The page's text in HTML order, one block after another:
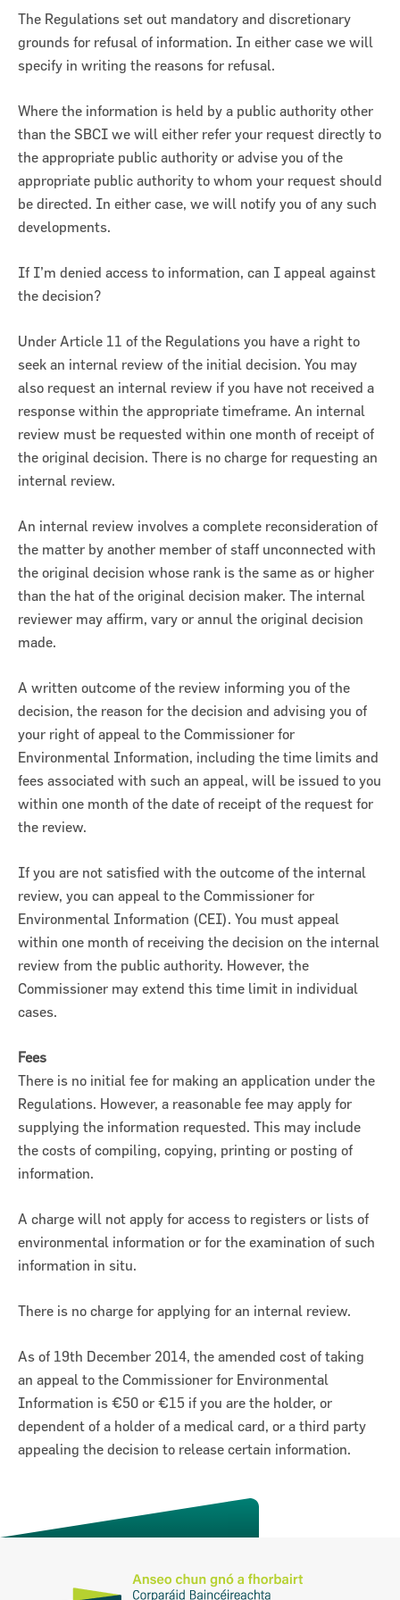
The Regulations set out mandatory and discretionary
grounds for refusal of information. In either case we will
specify in writing the reasons for refusal.
Where the information is held by a public authority other
than the SBCI we will either refer your request directly to
the appropriate public authority or advise you of the
appropriate public authority to whom your request should
be directed. In either case, we will notify you of any such
developments.
If I’m denied access to information, can I appeal against
the decision?
Under Article 11 of the Regulations you have a right to
seek an internal review of the initial decision. You may
also request an internal review if you have not received a
response within the appropriate timeframe. An internal
review must be requested within one month of receipt of
the original decision. There is no charge for requesting an
internal review.
An internal review involves a complete reconsideration of
the matter by another member of staff unconnected with
the original decision whose rank is the same as or higher
than the hat of the original decision maker. The internal
reviewer may affirm, vary or annul the original decision
made.
A written outcome of the review informing you of the
decision, the reason for the decision and advising you of
your right of appeal to the Commissioner for
Environmental Information, including the time limits and
fees associated with such an appeal, will be issued to you
within one month of the date of receipt of the request for
the review.
If you are not satisfied with the outcome of the internal
review, you can appeal to the Commissioner for
Environmental Information (CEI). You must appeal
within one month of receiving the decision on the internal
review from the public authority. However, the
Commissioner may extend this time limit in individual
cases.
Fees
There is no initial fee for making an application under the
Regulations. However, a reasonable fee may apply for
supplying the information requested. This may include
the costs of compiling, copying, printing or posting of
information.
A charge will not apply for access to registers or lists of
environmental information or for the examination of such
information in situ.
There is no charge for applying for an internal review.
As of 19th December 2014, the amended cost of taking
an appeal to the Commissioner for Environmental
Information is €50 or €15 if you are the holder, or
dependent of a holder of a medical card, or a third party
appealing the decision to release certain information.